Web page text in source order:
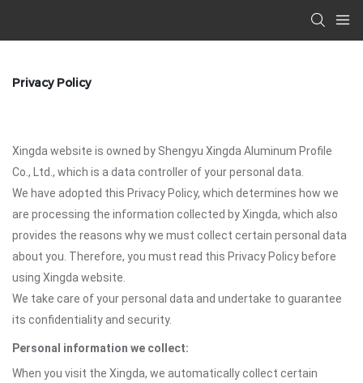
Privacy Policy
Xingda website is owned by Shengyu Xingda Aluminum Profile
Co., Ltd., which is a data controller of your personal data.
We have adopted this Privacy Policy, which determines how we
are processing the information collected by Xingda, which also
provides the reasons why we must collect certain personal data
about you. Therefore, you must read this Privacy Policy before
using Xingda website.
We take care of your personal data and undertake to guarantee
its confidentiality and security.
Personal information we collect:
When you visit the Xingda, we automatically collect certain